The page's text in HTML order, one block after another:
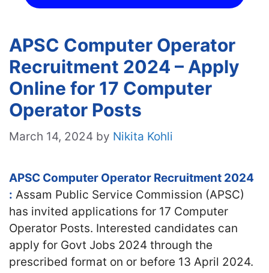
APSC Computer Operator
Recruitment 2024 – Apply
Online for 17 Computer
Operator Posts
March 14, 2024 by Nikita Kohli
APSC Computer Operator Recruitment 2024
: Assam Public Service Commission (APSC)
has invited applications for 17 Computer
Operator Posts. Interested candidates can
apply for Govt Jobs 2024 through the
prescribed format on or before 13 April 2024.